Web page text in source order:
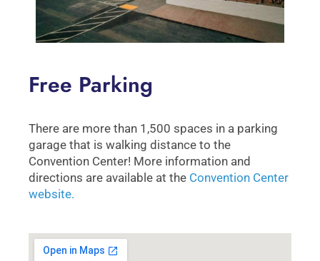
Free Parking
There are more than 1,500 spaces in a parking
garage that is walking distance to the
Convention Center! More information and
directions are available at the Convention Center
website.